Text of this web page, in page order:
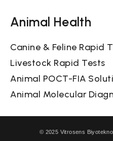
Animal Health
Canine & Feline Rapid
Livestock Rapid Tests
Animal POCT-FIA
Animal Molecular
© 2025 Vitrosens